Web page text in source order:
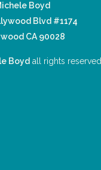
Boyd
Blvd #1174
CA 90028
Boyd all rights reserved